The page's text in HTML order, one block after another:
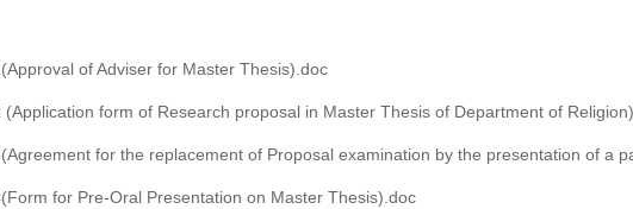
of Adviser for Master Thesis).doc
(Application form of Research proposal in Master Thesis of Department of
for the replacement of Proposal examination by the presentation of a
for Pre-Oral Presentation on Master Thesis).doc